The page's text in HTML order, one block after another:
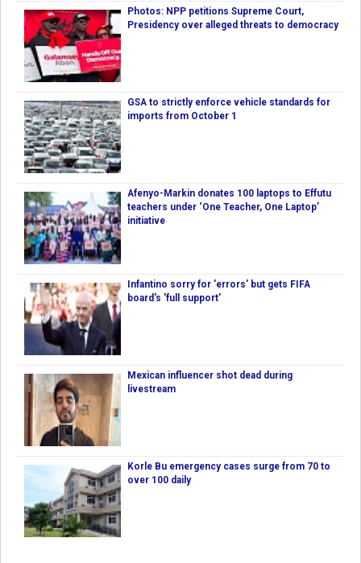
Photos: NPP petitions Supreme Court,
Presidency over alleged threats to democracy
GSA to strictly enforce vehicle standards for
imports from October 1
Afenyo-Markin donates 100 laptops to Effutu
teachers under ‘One Teacher, One Laptop’
initiative
Infantino sorry for 'errors' but gets FIFA
board's 'full support'
Mexican influencer shot dead during
livestream
Korle Bu emergency cases surge from 70 to
over 100 daily